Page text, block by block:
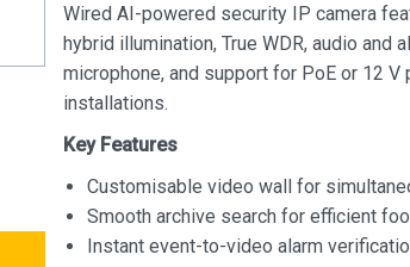
Wired AI-powered security IP camera
hybrid illumination, True WDR, audio
microphone, and support for PoE or 12
installations.
Key Features
Customisable video wall for
Smooth archive search for efficient
Instant event-to-video alarm